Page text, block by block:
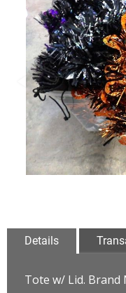
Details
Tote w/ Lid. Brand